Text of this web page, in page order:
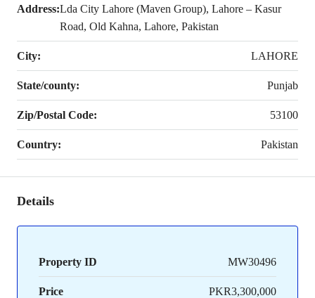
Address:Lda City Lahore (Maven Group), Lahore – Kasur
Road, Old Kahna, Lahore, Pakistan
City: LAHORE
State/county: Punjab
Zip/Postal Code: 53100
Country: Pakistan
Details
Property ID MW30496
Price PKR3,300,000